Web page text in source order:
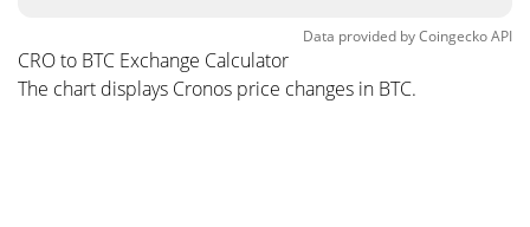
Data provided byCoingeckoAPI
CRO to BTC Exchange Calculator
The chart displays Cronos price changes in BTC.